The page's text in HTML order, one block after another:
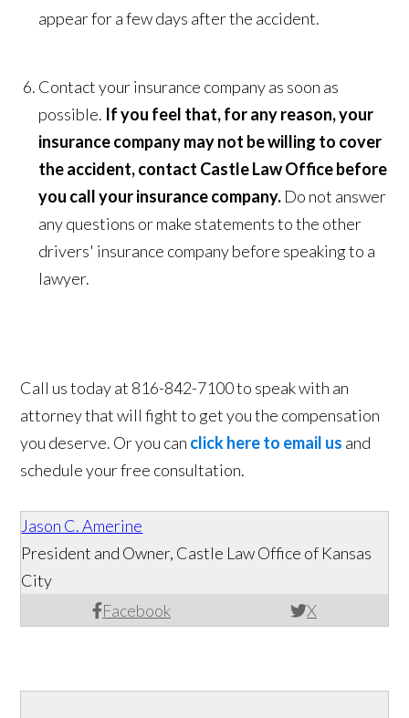
appear for a few days after the accident.
Contact your insurance company as soon as
possible. If you feel that, for any reason, your
insurance company may not be willing to cover
the accident, contact Castle Law Office before
you call your insurance company. Do not answer
any questions or make statements to the other
drivers' insurance company before speaking to a
lawyer.
Call us today at 816-842-7100 to speak with an
attorney that will fight to get you the compensation
you deserve. Or you can click here to email us and
schedule your free consultation.
Jason C. Amerine
Facebook X
President and Owner, Castle Law Office of Kansas
City